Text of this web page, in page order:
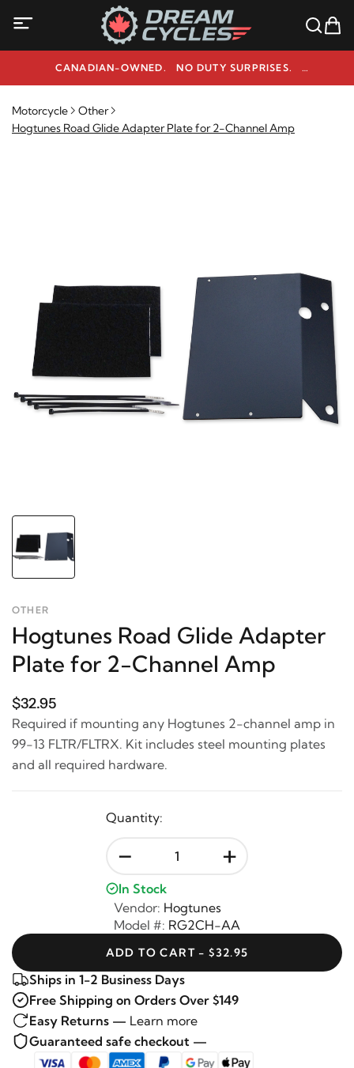
CANADIAN-OWNED. NO DUTY SURPRISES.
NEED HELP? 1-800-291-9509
Motorcycle
Other
Hogtunes Road Glide Adapter Plate for 2-Channel Amp
OTHER
Hogtunes Road Glide Adapter
Plate for 2-Channel Amp
$32.95
Required if mounting any Hogtunes 2-channel amp in
99-13 FLTR/FLTRX. Kit includes steel mounting plates
and all required hardware.
Quantity:
- +
In Stock
Vendor: Hogtunes
Model #: RG2CH-AA
ADD TO CART - $32.95
Ships in 1-2 Business Days
Free Shipping on Orders Over $149
Easy Returns — Learn more
Guaranteed safe checkout —